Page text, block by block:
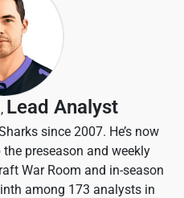
, Lead Analyst
since 2007. He’s now
preseason and weekly
War Room and in-season
among 173 analysts in